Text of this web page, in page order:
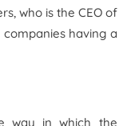
who is the CEO of
having a
way in which the